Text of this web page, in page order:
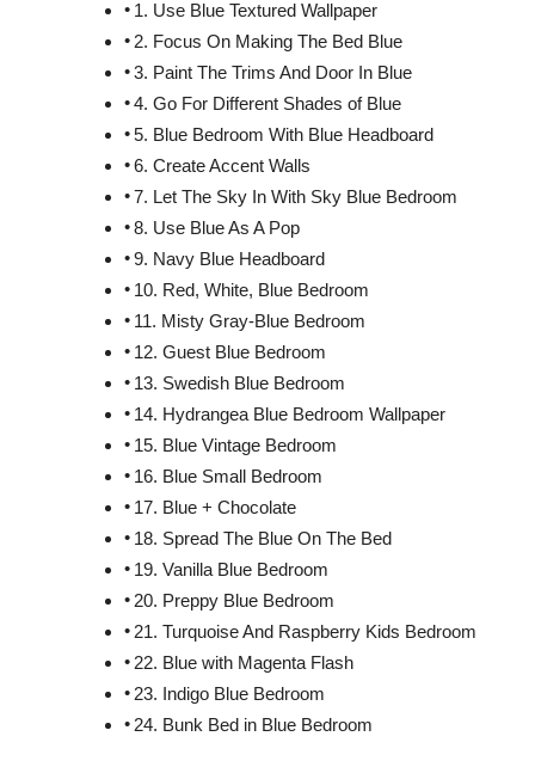
1. Use Blue Textured Wallpaper
2. Focus On Making The Bed Blue
3. Paint The Trims And Door In Blue
4. Go For Different Shades of Blue
5. Blue Bedroom With Blue Headboard
6. Create Accent Walls
7. Let The Sky In With Sky Blue Bedroom
8. Use Blue As A Pop
9. Navy Blue Headboard
10. Red, White, Blue Bedroom
11. Misty Gray-Blue Bedroom
12. Guest Blue Bedroom
13. Swedish Blue Bedroom
14. Hydrangea Blue Bedroom Wallpaper
15. Blue Vintage Bedroom
16. Blue Small Bedroom
17. Blue + Chocolate
18. Spread The Blue On The Bed
19. Vanilla Blue Bedroom
20. Preppy Blue Bedroom
21. Turquoise And Raspberry Kids Bedroom
22. Blue with Magenta Flash
23. Indigo Blue Bedroom
24. Bunk Bed in Blue Bedroom